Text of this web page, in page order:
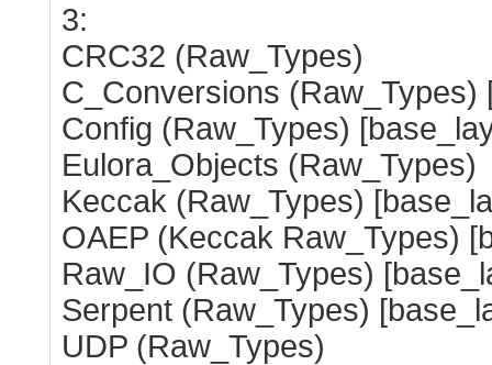
3:
CRC32 (Raw_Types)
C_Conversions (Raw_Types)
Config (Raw_Types)
Eulora_Objects (Raw_Types)
Keccak (Raw_Types)
OAEP (Keccak Raw_Types)
Raw_IO (Raw_Types)
Serpent (Raw_Types)
UDP (Raw_Types)